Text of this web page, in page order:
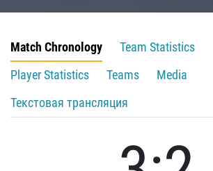
Match Chronology
Team Statistics
Player Statistics
Teams
Media
Текстовая трансляция